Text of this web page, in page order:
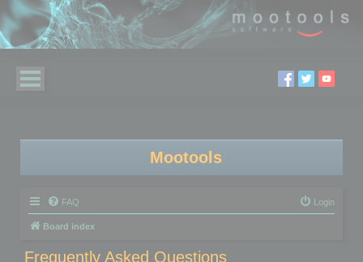
Mootools
FAQ Login
Board index
Frequently Asked Questions